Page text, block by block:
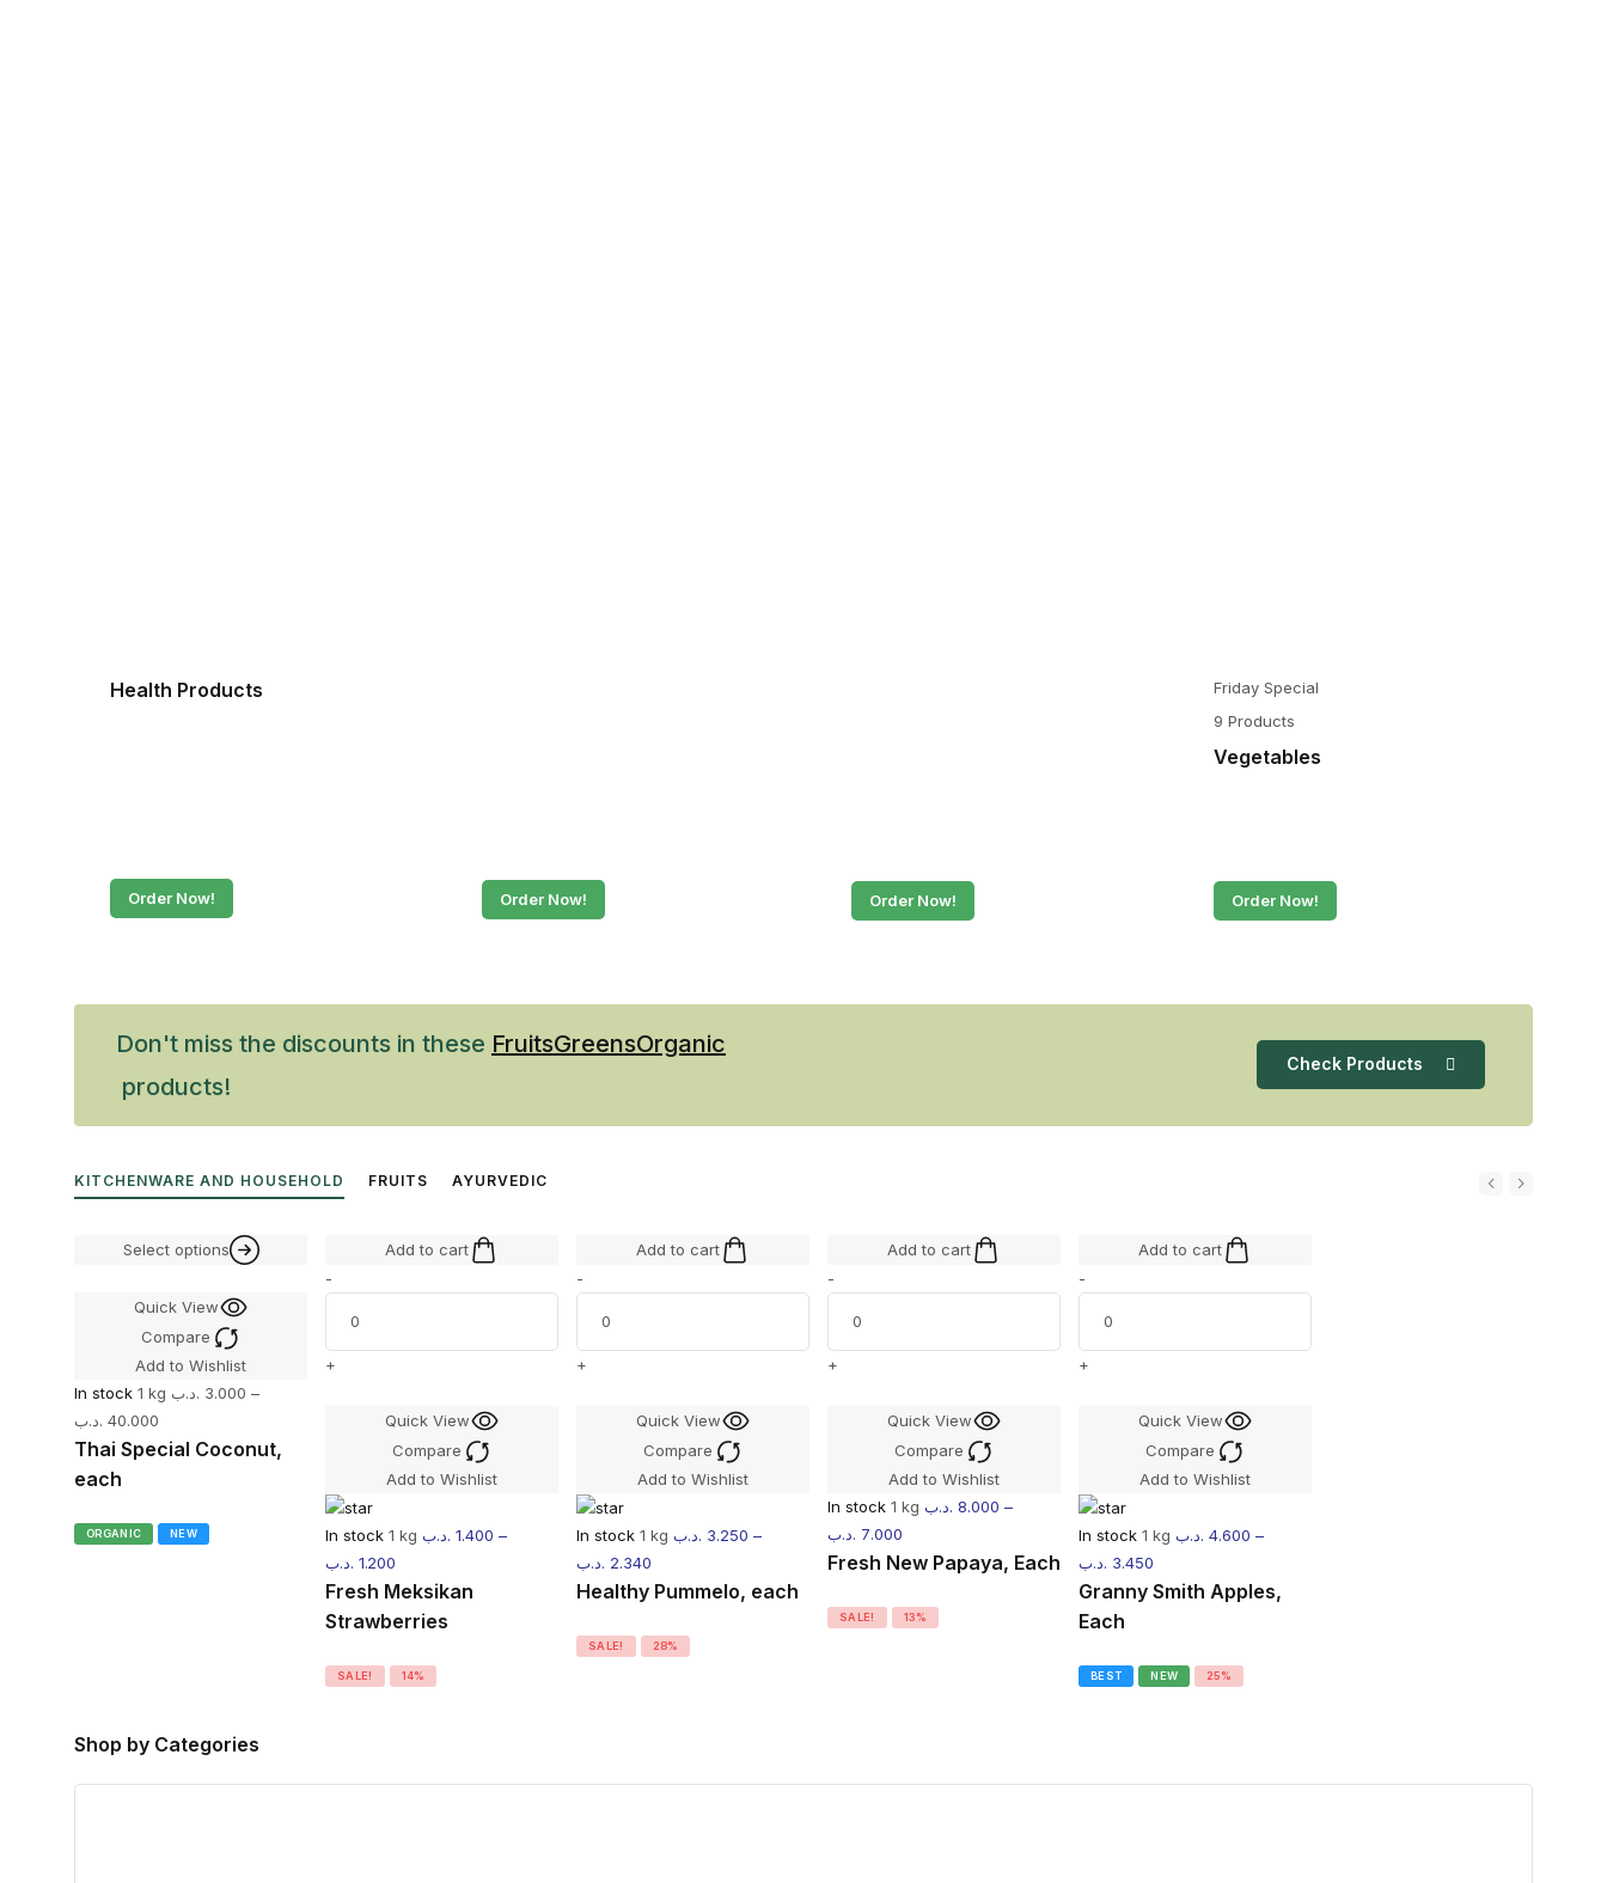
Health Products
Order Now! Order Now! Order Now!
Friday Special
9 Products
Vegetables
Order Now!
Don't miss the discounts in these FruitsGreensOrganic
products!
Check Products
KITCHENWARE AND HOUSEHOLD FRUITS AYURVEDIC
Select options
Quick View
Compare
Add to Wishlist
In stock 1 kg 3.000 .د.ب
–
40.000 .د.ب
Thai Special Coconut,
each
ORGANIC NEW
Add to cart
-
+
Quick View
Compare
Add to Wishlist
In stock 1 kg 1.400 .د.ب
–
1.200 .د.ب
Fresh Meksikan
Strawberries
SALE! 14%
Add to cart
-
+
Quick View
Compare
Add to Wishlist
In stock 1 kg 3.250 .د.ب
–
2.340 .د.ب
Healthy Pummelo, each
SALE! 28%
Add to cart
-
+
Quick View
Compare
Add to Wishlist
In stock 1 kg 8.000 .د.ب
–
7.000 .د.ب
Fresh New Papaya, Each
SALE! 13%
Add to cart
-
+
Quick View
Compare
Add to Wishlist
In stock 1 kg 4.600 .د.ب
–
3.450 .د.ب
Granny Smith Apples,
Each
BEST NEW 25%
Shop by Categories